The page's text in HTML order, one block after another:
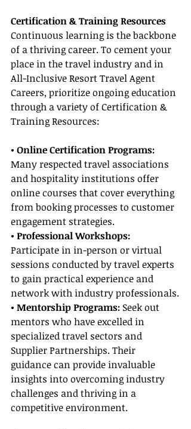
Certification & Training Resources
Continuous learning is the backbone
of a thriving career. To cement your
place in the travel industry and in
All-Inclusive Resort Travel Agent
Careers, prioritize ongoing education
through a variety of Certification &
Training Resources:
• Online Certification Programs:
Many respected travel associations
and hospitality institutions offer
online courses that cover everything
from booking processes to customer
engagement strategies.
• Professional Workshops:
Participate in in-person or virtual
sessions conducted by travel experts
to gain practical experience and
network with industry professionals.
• Mentorship Programs: Seek out
mentors who have excelled in
specialized travel sectors and
Supplier Partnerships. Their
guidance can provide invaluable
insights into overcoming industry
challenges and thriving in a
competitive environment.